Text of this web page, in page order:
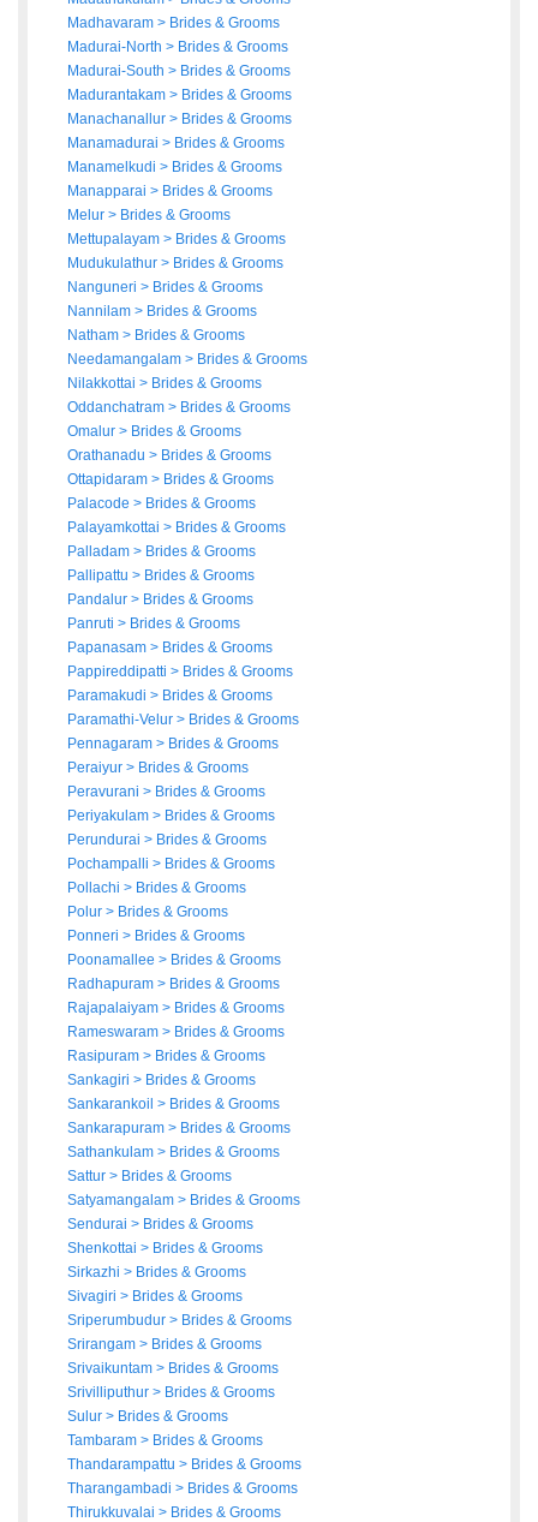
Madhavaram > Brides & Grooms
Madurai-North > Brides & Grooms
Madurai-South > Brides & Grooms
Madurantakam > Brides & Grooms
Manachanallur > Brides & Grooms
Manamadurai > Brides & Grooms
Manamelkudi > Brides & Grooms
Manapparai > Brides & Grooms
Melur > Brides & Grooms
Mettupalayam > Brides & Grooms
Mudukulathur > Brides & Grooms
Nanguneri > Brides & Grooms
Nannilam > Brides & Grooms
Natham > Brides & Grooms
Needamangalam > Brides & Grooms
Nilakkottai > Brides & Grooms
Oddanchatram > Brides & Grooms
Omalur > Brides & Grooms
Orathanadu > Brides & Grooms
Ottapidaram > Brides & Grooms
Palacode > Brides & Grooms
Palayamkottai > Brides & Grooms
Palladam > Brides & Grooms
Pallipattu > Brides & Grooms
Pandalur > Brides & Grooms
Panruti > Brides & Grooms
Papanasam > Brides & Grooms
Pappireddipatti > Brides & Grooms
Paramakudi > Brides & Grooms
Paramathi-Velur > Brides & Grooms
Pennagaram > Brides & Grooms
Peraiyur > Brides & Grooms
Peravurani > Brides & Grooms
Periyakulam > Brides & Grooms
Perundurai > Brides & Grooms
Pochampalli > Brides & Grooms
Pollachi > Brides & Grooms
Polur > Brides & Grooms
Ponneri > Brides & Grooms
Poonamallee > Brides & Grooms
Radhapuram > Brides & Grooms
Rajapalaiyam > Brides & Grooms
Rameswaram > Brides & Grooms
Rasipuram > Brides & Grooms
Sankagiri > Brides & Grooms
Sankarankoil > Brides & Grooms
Sankarapuram > Brides & Grooms
Sathankulam > Brides & Grooms
Sattur > Brides & Grooms
Satyamangalam > Brides & Grooms
Sendurai > Brides & Grooms
Shenkottai > Brides & Grooms
Sirkazhi > Brides & Grooms
Sivagiri > Brides & Grooms
Sriperumbudur > Brides & Grooms
Srirangam > Brides & Grooms
Srivaikuntam > Brides & Grooms
Srivilliputhur > Brides & Grooms
Sulur > Brides & Grooms
Tambaram > Brides & Grooms
Thandarampattu > Brides & Grooms
Tharangambadi > Brides & Grooms
Thirukkuvalai > Brides & Grooms